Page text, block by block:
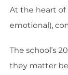
At the heart of
emotional),
The school’s
they matter